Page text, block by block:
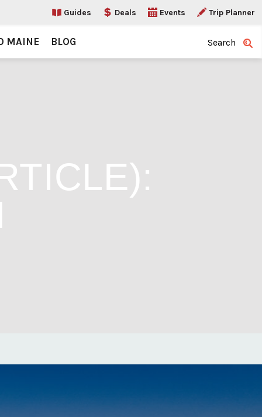
Guides Deals Events Trip Planner
MAINE BLOG Search